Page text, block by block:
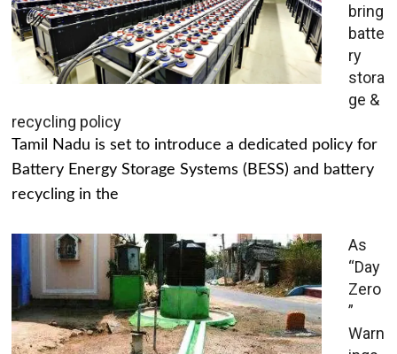
bring
batte
ry
stora
ge &
recycling policy
Tamil Nadu is set to introduce a dedicated policy for
Battery Energy Storage Systems (BESS) and battery
recycling in the
As
“Day
Zero
”
Warn